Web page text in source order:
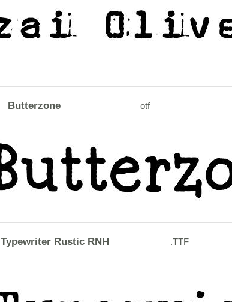
Butterzone otf
Typewriter Rustic RNH .TTF